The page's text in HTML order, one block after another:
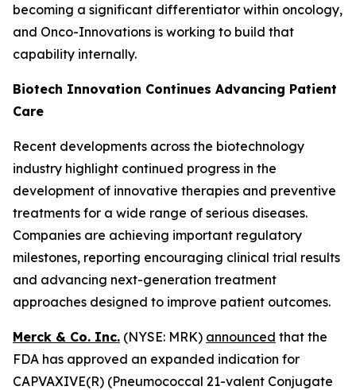
becoming a significant differentiator within oncology,
and Onco-Innovations is working to build that
capability internally.
Biotech Innovation Continues Advancing Patient
Care
Recent developments across the biotechnology
industry highlight continued progress in the
development of innovative therapies and preventive
treatments for a wide range of serious diseases.
Companies are achieving important regulatory
milestones, reporting encouraging clinical trial results
and advancing next-generation treatment
approaches designed to improve patient outcomes.
Merck & Co. Inc. (NYSE: MRK) announced that the
FDA has approved an expanded indication for
CAPVAXIVE(R) (Pneumococcal 21-valent Conjugate